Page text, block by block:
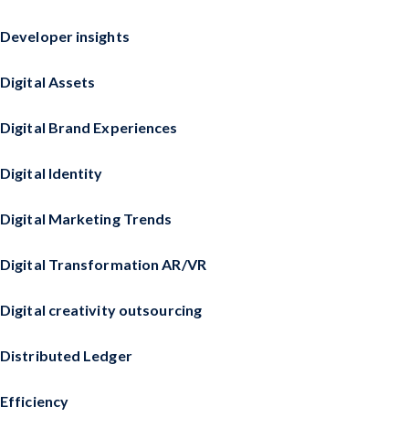
Developer insights
Digital Assets
Digital Brand Experiences
Digital Identity
Digital Marketing Trends
Digital Transformation AR/VR
Digital creativity outsourcing
Distributed Ledger
Efficiency